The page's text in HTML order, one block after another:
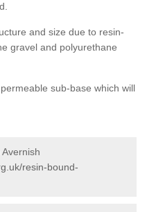
and size due to resin-
gravel and polyurethane
sub-base which will
resin-bound-